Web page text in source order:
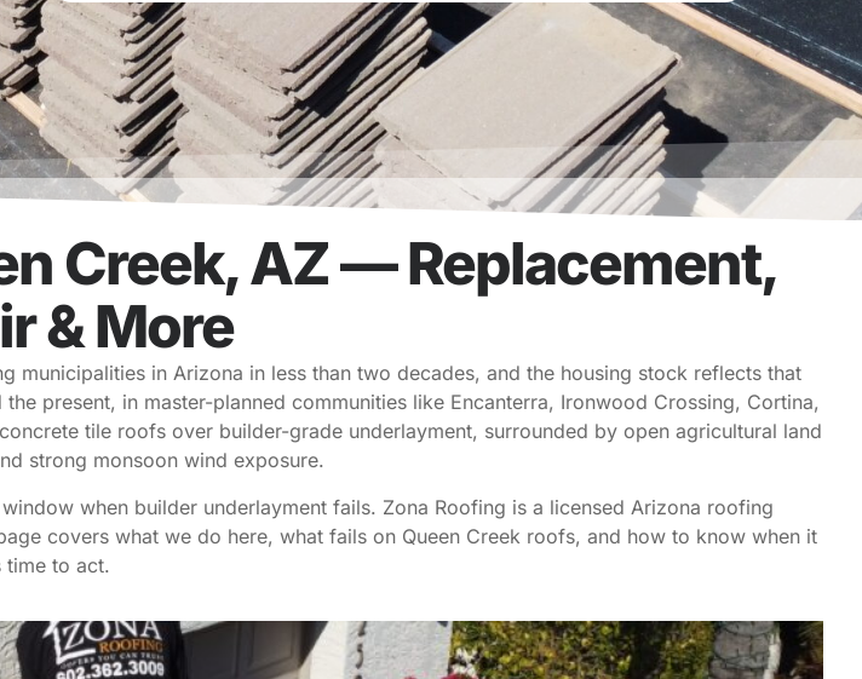
Creek, AZ — Replacement,
& More
in Arizona in less than two decades, and the housing stock reflects that
present, in master-planned communities like Encanterra, Ironwood Crossing, Cortina,
tile roofs over builder-grade underlayment, surrounded by open agricultural land
strong monsoon wind exposure.
when builder underlayment fails. Zona Roofing is a licensed Arizona roofing
covers what we do here, what fails on Queen Creek roofs, and how to know when it
time to act.